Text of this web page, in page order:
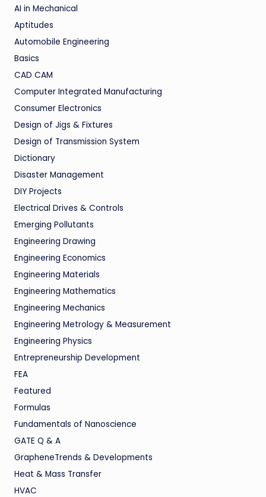
AI in Mechanical
Aptitudes
Automobile Engineering
Basics
CAD CAM
Computer Integrated Manufacturing
Consumer Electronics
Design of Jigs & Fixtures
Design of Transmission System
Dictionary
Disaster Management
DIY Projects
Electrical Drives & Controls
Emerging Pollutants
Engineering Drawing
Engineering Economics
Engineering Materials
Engineering Mathematics
Engineering Mechanics
Engineering Metrology & Measurement
Engineering Physics
Entrepreneurship Development
FEA
Featured
Formulas
Fundamentals of Nanoscience
GATE Q & A
GrapheneTrends & Developments
Heat & Mass Transfer
HVAC